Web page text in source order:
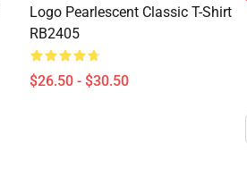
Logo Pearlescent Classic T-Shirt
RB2405
$26.50 - $30.50